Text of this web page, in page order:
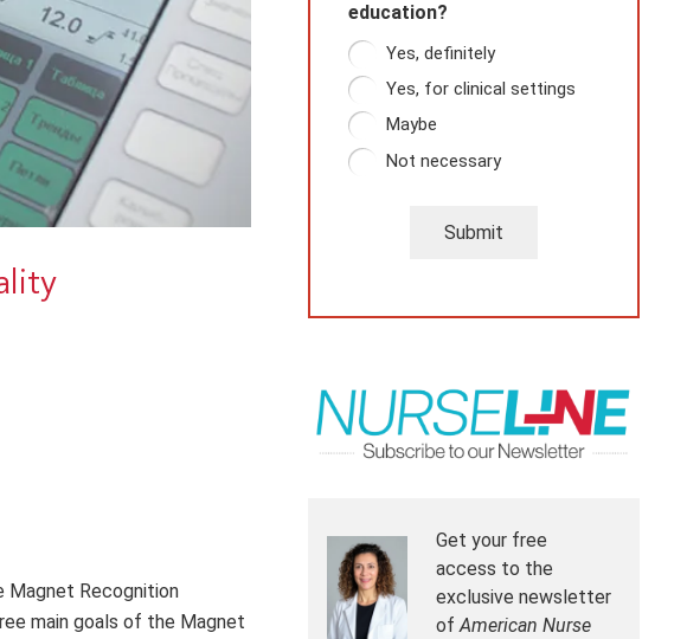
Magnet Recognition
main goals of the Magnet
education?
Yes, definitely
Yes, for clinical settings
Maybe
Not necessary
Submit
Get your free
access to the
exclusive newsletter
ofAmerican Nurse